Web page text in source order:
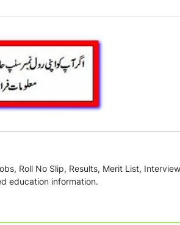
Roll No Slip, Results, Merit List, Interview
education information.